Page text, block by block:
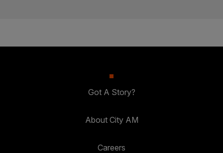
Got A Story?
About City AM
Careers